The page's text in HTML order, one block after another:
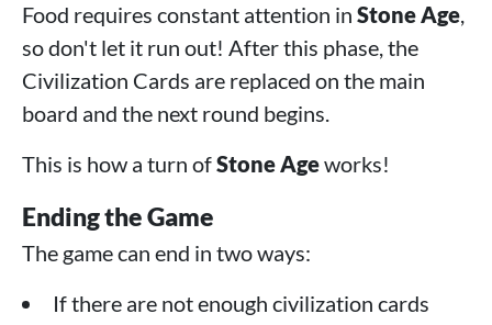
Food requires constant attention in Stone Age,
so don't let it run out! After this phase, the
Civilization Cards are replaced on the main
board and the next round begins.
This is how a turn ofStone Ageworks!
Ending the Game
The game can end in two ways:
If there are not enough civilization cards